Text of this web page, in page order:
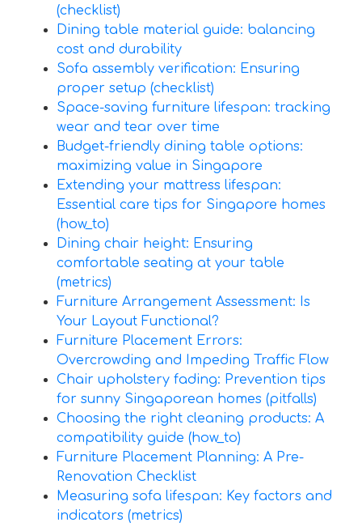
(checklist)
Dining table material guide: balancing
cost and durability
Sofa assembly verification: Ensuring
proper setup (checklist)
Space-saving furniture lifespan: tracking
wear and tear over time
Budget-friendly dining table options:
maximizing value in Singapore
Extending your mattress lifespan:
Essential care tips for Singapore homes
(how_to)
Dining chair height: Ensuring
comfortable seating at your table
(metrics)
Furniture Arrangement Assessment: Is
Your Layout Functional?
Furniture Placement Errors:
Overcrowding and Impeding Traffic Flow
Chair upholstery fading: Prevention tips
for sunny Singaporean homes (pitfalls)
Choosing the right cleaning products: A
compatibility guide (how_to)
Furniture Placement Planning: A Pre-
Renovation Checklist
Measuring sofa lifespan: Key factors and
indicators (metrics)